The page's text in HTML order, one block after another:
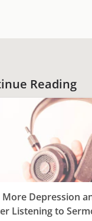
Reading
More Depression
Listening to